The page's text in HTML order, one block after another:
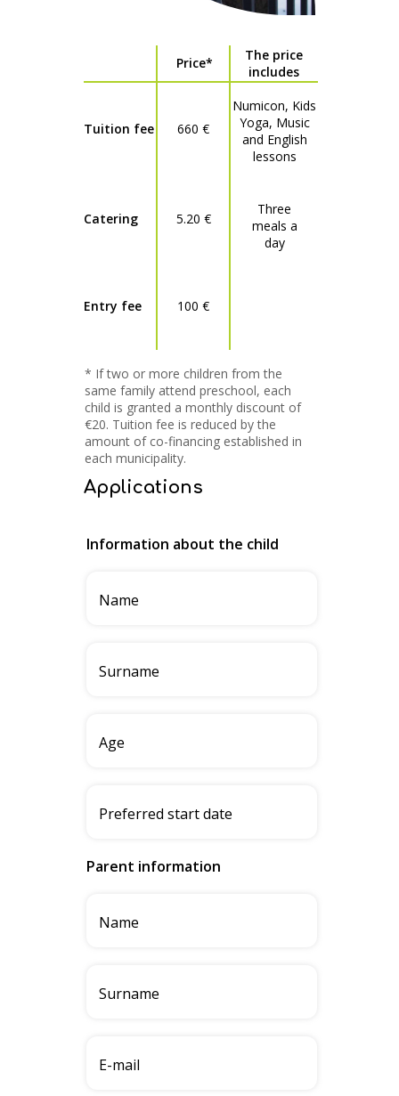
Price*
The price
includes
Tuition fee 660 €
Numicon, Kids
Yoga, Music
and English
lessons
Catering 5.20 €
Three
meals a
day
Entry fee 100 €
* If two or more children from the
same family attend preschool, each
child is granted a monthly discount of
€20. Tuition fee is reduced by the
amount of co-financing established in
each municipality.
Applications
Information about the child
Parent information